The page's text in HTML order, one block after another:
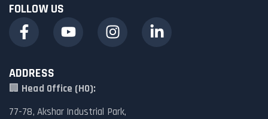
FOLLOW US
ADDRESS
🏢 Head Office (HO):
77-78, Akshar Industrial Park,